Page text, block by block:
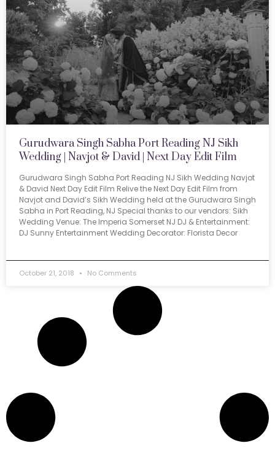
Gurudwara Singh Sabha Port Reading NJ Sikh
Wedding | Navjot & David | Next Day Edit Film
Gurudwara Singh Sabha Port Reading NJ Sikh Wedding Navjot
& David Next Day Edit Film Relive the Next Day Edit Film from
Navjot and David’s Sikh Wedding held at the Gurudwara Singh
Sabha in Port Reading, NJ Special thanks to our vendors: Sikh
Wedding Venue: The Imperia Somerset NJ DJ & Entertainment:
DJ Sunny Entertainment Wedding Decorator: Florista Decor
October 21, 2018 No Comments